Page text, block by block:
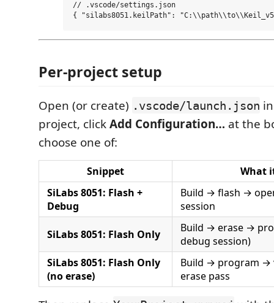
// .vscode/settings.json
Per-project setup
Open (or create) .vscode/launch.json
project, clickAdd Configuration… at the
choose one of:
Snippet
What
SiLabs 8051: Flash +
Debug
Build → flash →
session
SiLabs 8051: Flash Only
Build → erase →
debug session)
SiLabs 8051: Flash Only
(no erase)
Build → program →
erase pass